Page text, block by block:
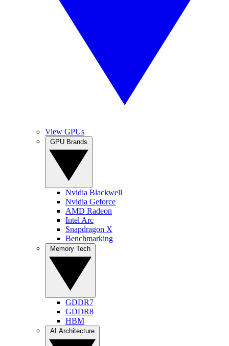
View GPUs
Nvidia Blackwell
Nvidia Geforce
AMD Radeon
Intel Arc
Snapdragon X
Benchmarking
GDDR7
GDDR8
HBM